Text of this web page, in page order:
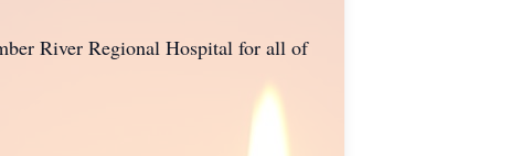
River Regional Hospital for all of